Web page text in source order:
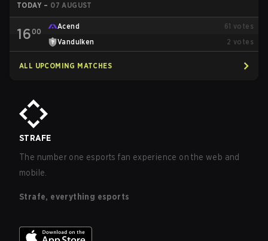
TODAY – 07 AUGUST
1600
Acend 61 votes
Vandulken
2 votes
ALL UPCOMING MATCHES
STRAFE
The number one esports fan experience on the web and
mobile.
Strafe, everything esports